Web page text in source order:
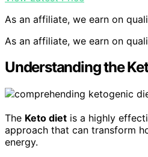
As an affiliate, we earn on
As an affiliate, we earn on
Understanding the
The Keto diet is a highly
approach that can transform
energy.